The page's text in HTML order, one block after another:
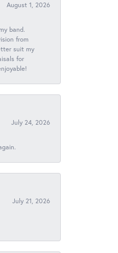
August 1, 2026
band.
from
suit my
for
July 24, 2026
July 21, 2026